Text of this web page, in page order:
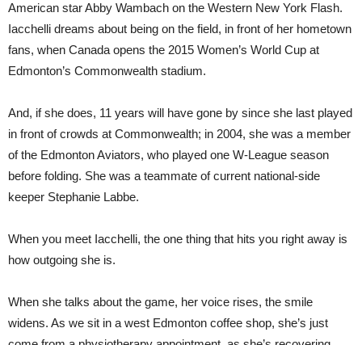
American star Abby Wambach on the Western New York Flash.
Iacchelli dreams about being on the field, in front of her hometown
fans, when Canada opens the 2015 Women’s World Cup at
Edmonton’s Commonwealth stadium.
And, if she does, 11 years will have gone by since she last played
in front of crowds at Commonwealth; in 2004, she was a member
of the Edmonton Aviators, who played one W-League season
before folding. She was a teammate of current national-side
keeper Stephanie Labbe.
When you meet Iacchelli, the one thing that hits you right away is
how outgoing she is.
When she talks about the game, her voice rises, the smile
widens. As we sit in a west Edmonton coffee shop, she’s just